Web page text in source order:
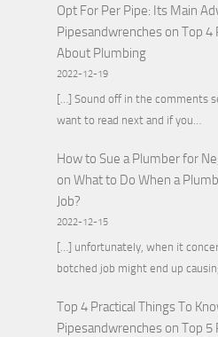
Opt For Per Pipe: Its Main
Pipesandwrencheson Top 4
About Plumbing
2022-12-19
[…] Sound off in the comments
want to read next and if you…
How to Sue a Plumber for
on What to Do When a
Job?
2022-12-15
[…] unfortunately, when it
botched job might end up
Top 4 Practical Things To
Pipesandwrencheson Top 5